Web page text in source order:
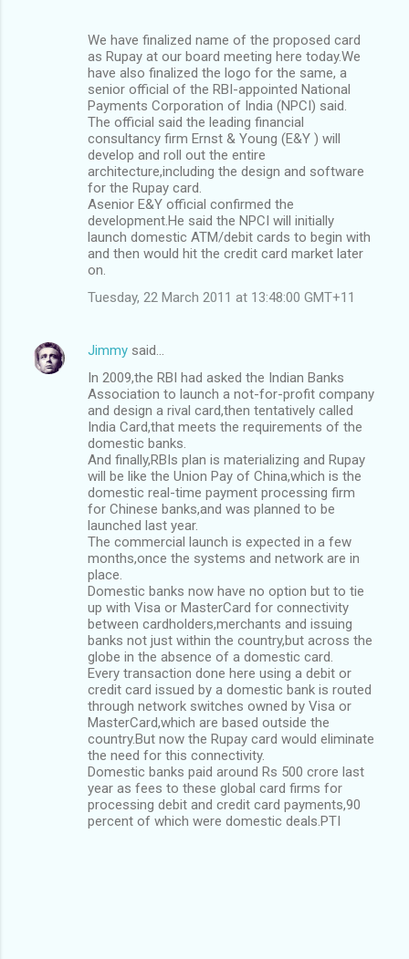
We have finalized name of the proposed card
as Rupay at our board meeting here today.We
have also finalized the logo for the same, a
senior official of the RBI-appointed National
Payments Corporation of India (NPCI) said.
The official said the leading financial
consultancy firm Ernst & Young (E&Y ) will
develop and roll out the entire
architecture,including the design and software
for the Rupay card.
Asenior E&Y official confirmed the
development.He said the NPCI will initially
launch domestic ATM/debit cards to begin with
and then would hit the credit card market later
on.
Tuesday, 22 March 2011 at 13:48:00 GMT+11
Jimmy said…
In 2009,the RBI had asked the Indian Banks
Association to launch a not-for-profit company
and design a rival card,then tentatively called
India Card,that meets the requirements of the
domestic banks.
And finally,RBIs plan is materializing and Rupay
will be like the Union Pay of China,which is the
domestic real-time payment processing firm
for Chinese banks,and was planned to be
launched last year.
The commercial launch is expected in a few
months,once the systems and network are in
place.
Domestic banks now have no option but to tie
up with Visa or MasterCard for connectivity
between cardholders,merchants and issuing
banks not just within the country,but across the
globe in the absence of a domestic card.
Every transaction done here using a debit or
credit card issued by a domestic bank is routed
through network switches owned by Visa or
MasterCard,which are based outside the
country.But now the Rupay card would eliminate
the need for this connectivity.
Domestic banks paid around Rs 500 crore last
year as fees to these global card firms for
processing debit and credit card payments,90
percent of which were domestic deals.PTI